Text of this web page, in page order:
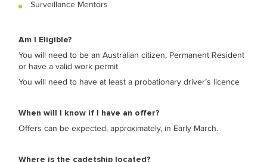
Surveillance Mentors
Am I Eligible?
You will need to be an Australian citizen, Permanent Resident
or have a valid work permit
You will need to have at least a probationary driver’s licence
When will I know if I have an offer?
Offers can be expected, approximately, in Early March.
Where is the cadetship located?